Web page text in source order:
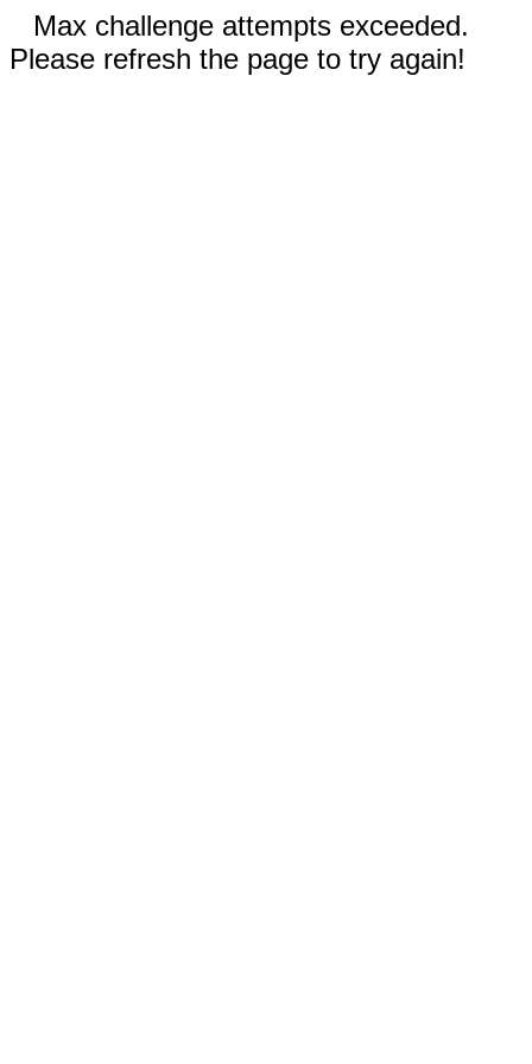
Max challenge attempts exceeded.
Please refresh the page to try again!